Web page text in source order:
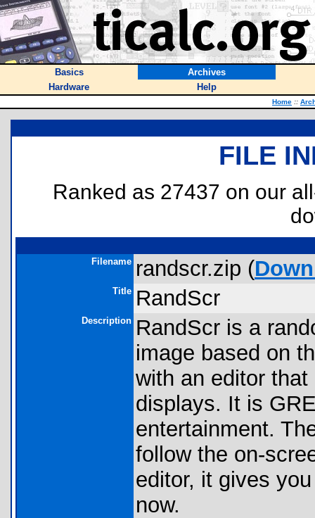
Basics
Archives
Hardware
Help
Home ::
FILE
Ranked as 27437 on our
Filename randscr.zip (
Title RandScr
Description RandScr is a
image based on
with an editor
displays. It is
entertainment.
follow the on-
editor, it gives
now.